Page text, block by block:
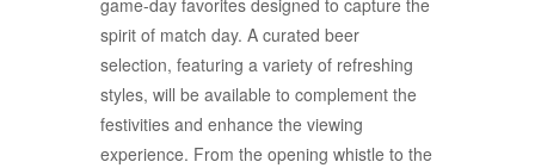
game-day favorites designed to capture the
spirit of match day. A curated beer
selection, featuring a variety of refreshing
styles, will be available to complement the
festivities and enhance the viewing
experience. From the opening whistle to the